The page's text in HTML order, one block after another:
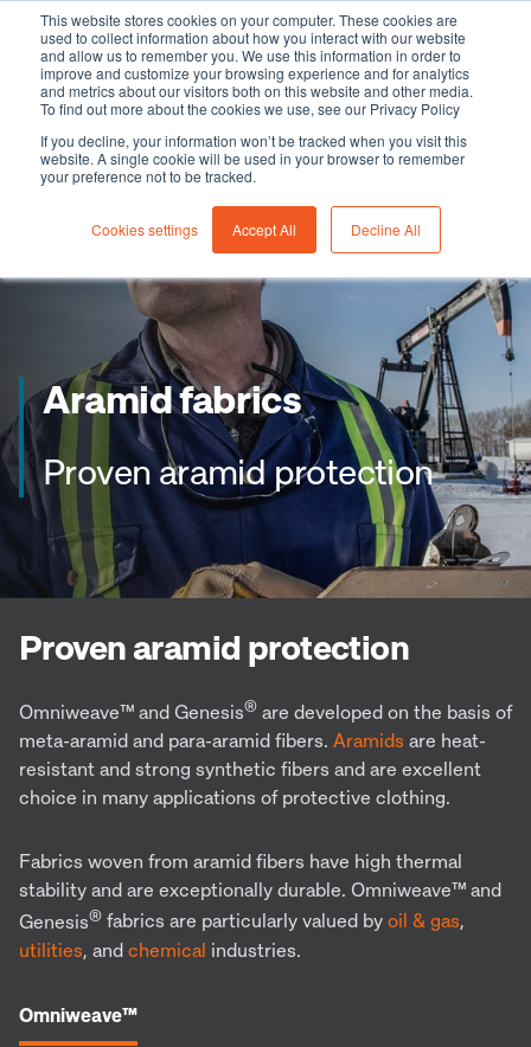
This website stores cookies on your computer. These cookies are
used to collect information about how you interact with our website
and allow us to remember you. We use this information in order to
improve and customize your browsing experience and for analytics
and metrics about our visitors both on this website and other media.
To find out more about the cookies we use, see our Privacy Policy
If you decline, your information won’t be tracked when you visit this
website. A single cookie will be used in your browser to remember
your preference not to be tracked.
Cookies settings Accept All Decline All
Aramid fabrics
Proven aramid protection
Proven aramid protection
Omniweave™ and Genesis® are developed on the basis of
meta-aramid and para-aramid fibers. Aramids are heat-
resistant and strong synthetic fibers and are excellent
choice in many applications of protective clothing.
Fabrics woven from aramid fibers have high thermal
stability and are exceptionally durable. Omniweave™ and
Genesis® fabrics are particularly valued by oil & gas,
utilities, and chemical industries.
Omniweave™